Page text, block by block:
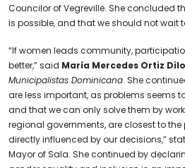
Councilor of Vegreville. She concluded
is possible, and that we should not wait
“If women leads community,
better,” said María Mercedes Ortiz
Municipalistas Dominicana. She
are less important, as problems seems
and that we can only solve them by
regional governments, are closest to the
directly influenced by our decisions,”
Mayor of Sala. She continued by